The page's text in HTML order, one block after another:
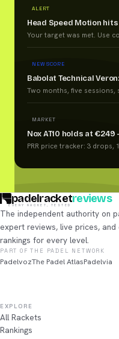
ALERT
Head Speed Motion
Your target was met. Use
NEW SCORE
Babolat Technical
Two months, five
MARKET
Nox AT10 holds at
PRR price tracker: 3 drops,
padelracketreviews
EVERY RACKET, TESTED
The independent authority on
expert reviews, live prices, and
rankings for every level.
PART OF THE PADEL NETWORK
PadelvozThe Padel AtlasPadelvia
EXPLORE
All Rackets
Rankings